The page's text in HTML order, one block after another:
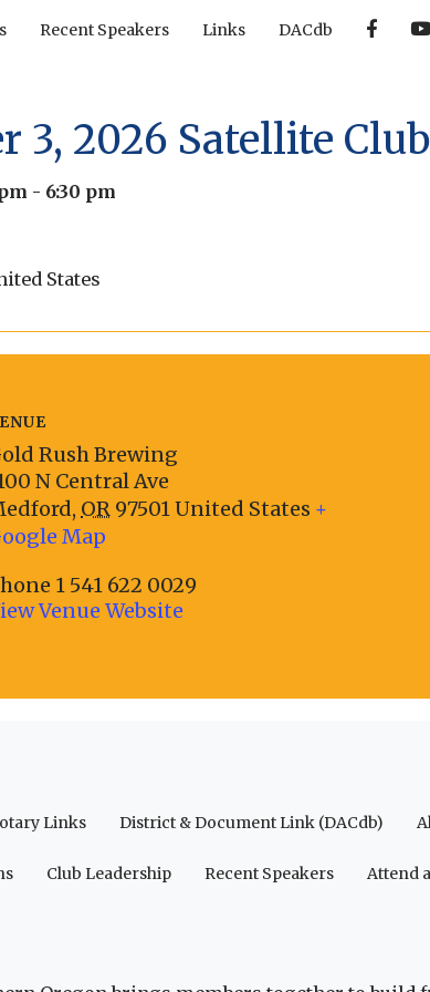
Recent Speakers Links DACdb F
o
k
Y
3, 2026 Satellite
- 6:30 pm
States
Rush Brewing
N Central Ave
, OR 97501United States +
Map
1 541 622 0029
Venue Website
Links District & Document Link (DACdb)
Club Leadership Recent Speakers Attend